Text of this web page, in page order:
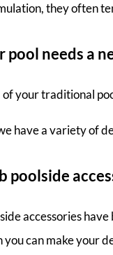
they often
pool needs a
your traditional
have a variety of
poolside
accessories
you can make your